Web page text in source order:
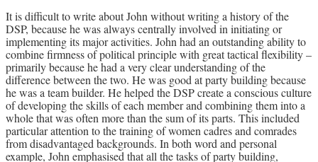
It is difficult to write about John without writing a history of the
DSP, because he was always centrally involved in initiating or
implementing its major activities. John had an outstanding ability to
combine firmness of political principle with great tactical flexibility –
primarily because he had a very clear understanding of the
difference between the two. He was good at party building because
he was a team builder. He helped the DSP create a conscious culture
of developing the skills of each member and combining them into a
whole that was often more than the sum of its parts. This included
particular attention to the training of women cadres and comrades
from disadvantaged backgrounds. In both word and personal
example, John emphasised that all the tasks of party building,